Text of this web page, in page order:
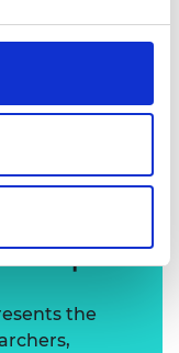
the
the